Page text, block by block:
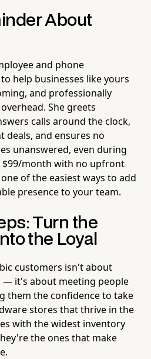
About
and phone
help businesses like yours
and professionally
She greets
calls around the clock,
and ensures no
unanswered, even during
$99/month with no upfront
of the easiest ways to add
presence to your team.
Turn the
the Loyal
customers isn't about
it's about meeting people
them the confidence to take
stores that thrive in the
with the widest inventory
the ones that make